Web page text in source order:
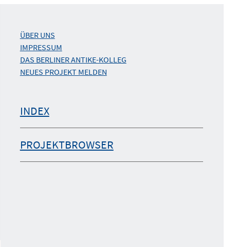
ÜBER UNS
IMPRESSUM
DAS BERLINER ANTIKE-KOLLEG
NEUES PROJEKT MELDEN
INDEX
PROJEKTBROWSER